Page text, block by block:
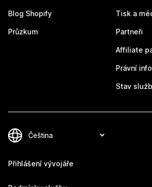
Blog Shopify
Průzkum
Tisk a
Partneři
Affiliate
Právní
Stav
Přihlášení vývojáře